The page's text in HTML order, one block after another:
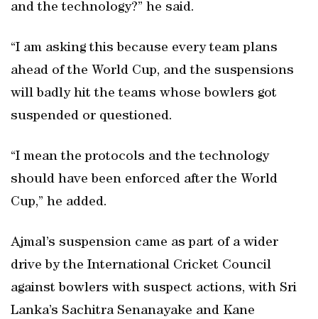
and the technology?” he said.
“I am asking this because every team plans
ahead of the World Cup, and the suspensions
will badly hit the teams whose bowlers got
suspended or questioned.
“I mean the protocols and the technology
should have been enforced after the World
Cup,” he added.
Ajmal’s suspension came as part of a wider
drive by the International Cricket Council
against bowlers with suspect actions, with Sri
Lanka’s Sachitra Senanayake and Kane